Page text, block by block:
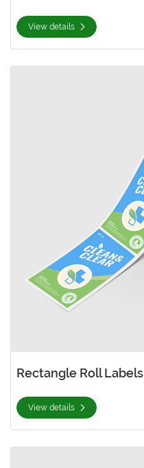
View details
Rectangle Roll Labels
View details